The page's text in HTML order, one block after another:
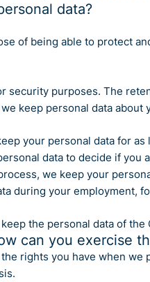
data?
of being able to protect
security purposes. The
keep personal data about
your personal data for
data to decide if
we keep your
during your employment,
the personal data of
can you exercise
rights you have when